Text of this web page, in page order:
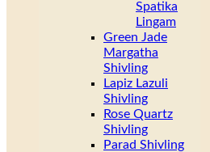
Spatika
Lingam
Green Jade
Margatha
Shivling
Lapiz Lazuli
Shivling
Rose Quartz
Shivling
Parad Shivling